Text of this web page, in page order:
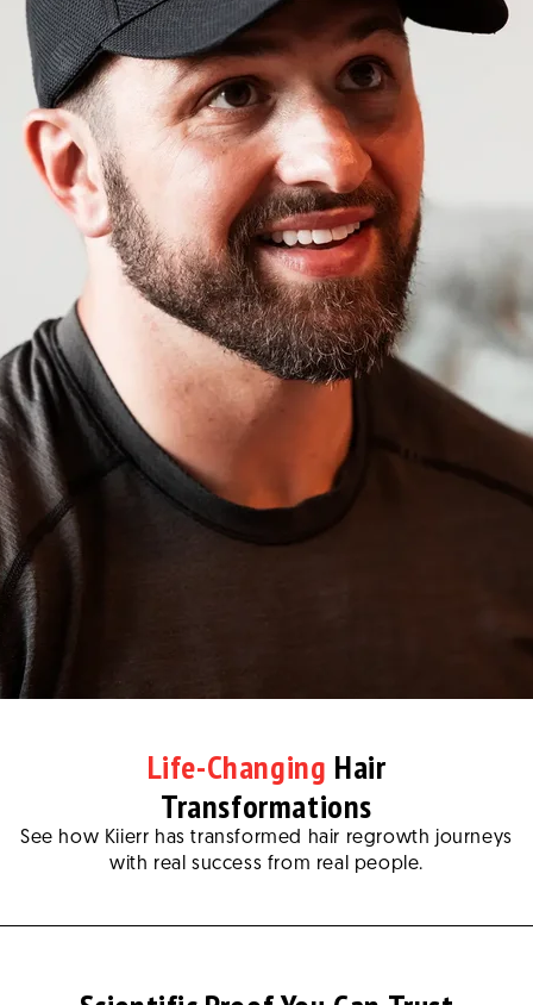
Life-Changing Hair
Transformations
See how Kiierr has transformed hair regrowth journeys
with real success from real people.